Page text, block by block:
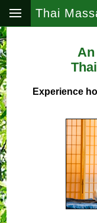
Thai
Experience